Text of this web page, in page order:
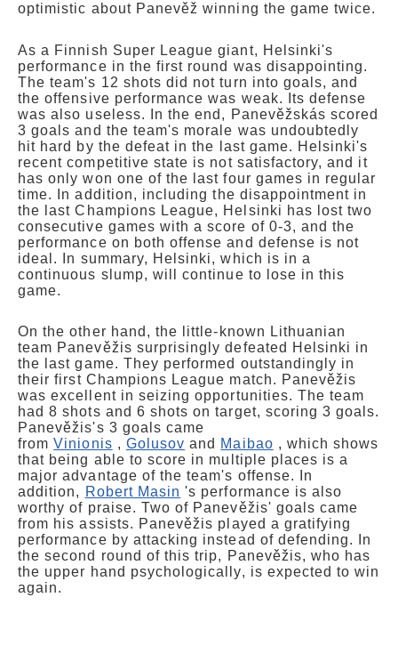
optimistic about Panevěž winning the game twice.
As a Finnish Super League giant, Helsinki's
performance in the first round was disappointing.
The team's 12 shots did not turn into goals, and
the offensive performance was weak. Its defense
was also useless. In the end, Panevěžskás scored
3 goals and the team's morale was undoubtedly
hit hard by the defeat in the last game. Helsinki's
recent competitive state is not satisfactory, and it
has only won one of the last four games in regular
time. In addition, including the disappointment in
the last Champions League, Helsinki has lost two
consecutive games with a score of 0-3, and the
performance on both offense and defense is not
ideal. In summary, Helsinki, which is in a
continuous slump, will continue to lose in this
game.
On the other hand, the little-known Lithuanian
team Panevěžis surprisingly defeated Helsinki in
the last game. They performed outstandingly in
their first Champions League match. Panevěžis
was excellent in seizing opportunities. The team
had 8 shots and 6 shots on target, scoring 3 goals.
Panevěžis's 3 goals came
fromVinionis , Golusov and Maibao , which shows
that being able to score in multiple places is a
major advantage of the team's offense. In
addition, Robert Masin 's performance is also
worthy of praise. Two of Panevěžis' goals came
from his assists. Panevěžis played a gratifying
performance by attacking instead of defending. In
the second round of this trip, Panevěžis, who has
the upper hand psychologically, is expected to win
again.